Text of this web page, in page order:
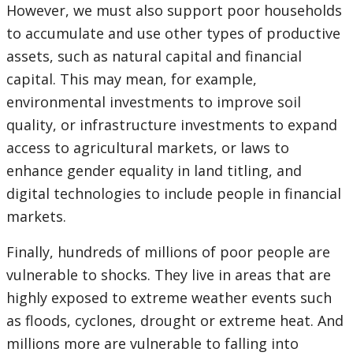
However, we must also support poor households
to accumulate and use other types of productive
assets, such as natural capital and financial
capital. This may mean, for example,
environmental investments to improve soil
quality, or infrastructure investments to expand
access to agricultural markets, or laws to
enhance gender equality in land titling, and
digital technologies to include people in financial
markets.
Finally, hundreds of millions of poor people are
vulnerable to shocks. They live in areas that are
highly exposed to extreme weather events such
as floods, cyclones, drought or extreme heat. And
millions more are vulnerable to falling into